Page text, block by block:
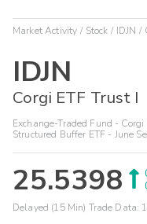
Market Activity Stock IDJN
IDJN
Corgi ETF Trust I
Exchange-Traded Fund -
Structured Buffer ETF - June
25.5398
Delayed (15 Min) Trade Data: